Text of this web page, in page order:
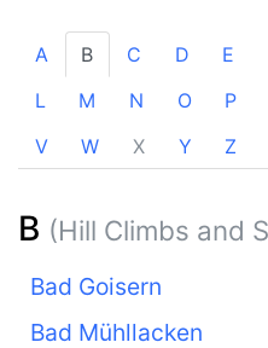
A B C D E
L
M N O P
V
W X Y Z
B (Hill Climbs and
Bad Goisern
Bad Mühllacken